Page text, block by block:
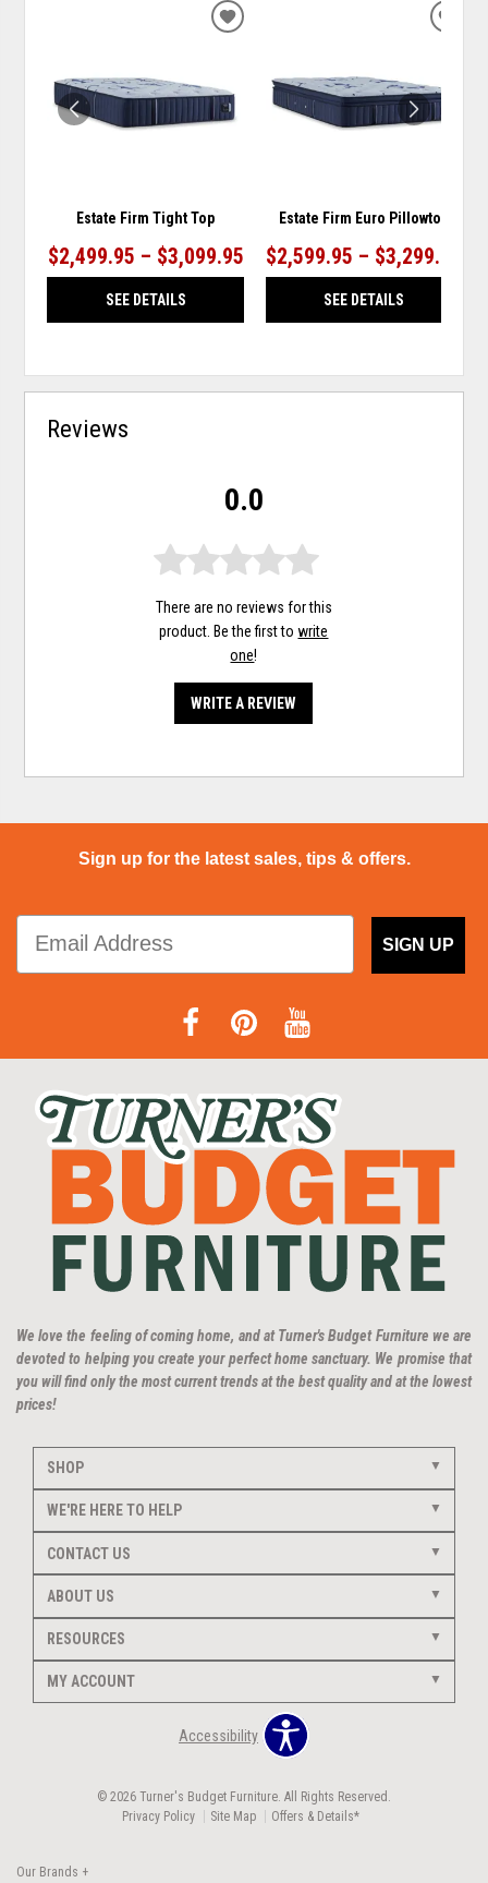
Estate Firm Tight Top
$2,499.95 – $3,099.95
SEE DETAILS
ADD
Estate Firm Euro Pillowtop
$2,599.95 – $3,299.95
SEE DETAILS
Reviews
0.0
There are no reviews for this
product. Be the first towrite
one!
WRITE A REVIEW
Sign up for the latest sales, tips & offers.
SIGN UP
We love the feeling of coming home, and at Turner's Budget Furniture we are
devoted to helping you create your perfect home sanctuary. We promise that
you will find only the most current trends at the best quality and at the lowest
prices!
SHOP
WE'RE HERE TO HELP
CONTACT US
ABOUT US
RESOURCES
MY ACCOUNT
Accessibility
© 2026 Turner's Budget Furniture. All Rights Reserved.
Privacy Policy
Site Map Offers & Details*
Our Brands +